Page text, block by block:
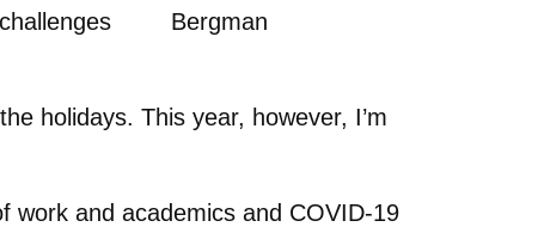
Bergman
holidays. This year, however, I’m
work and academics and COVID-19